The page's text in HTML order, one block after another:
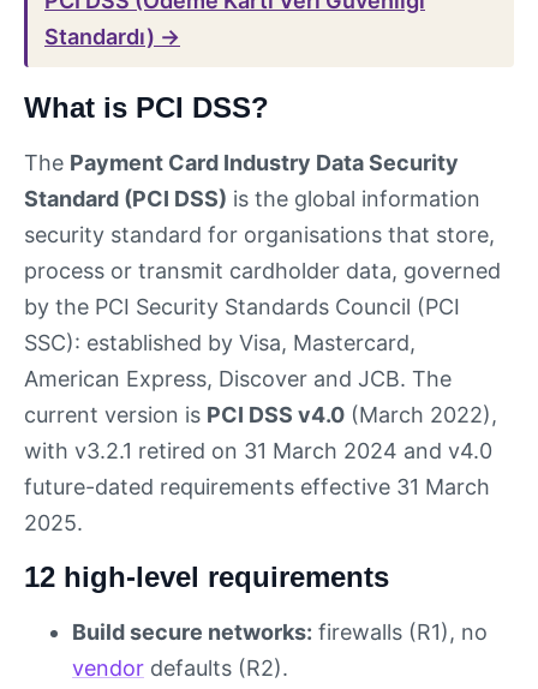
Standardı) →
What is PCI DSS?
The Payment Card Industry Data Security
Standard (PCI DSS) is the global information
security standard for organisations that store,
process or transmit cardholder data, governed
by the PCI Security Standards Council (PCI
SSC): established by Visa, Mastercard,
American Express, Discover and JCB. The
current version is PCI DSS v4.0 (March 2022),
with v3.2.1 retired on 31 March 2024 and v4.0
future-dated requirements effective 31 March
2025.
12 high-level requirements
Build secure networks: firewalls (R1), no
vendor defaults (R2).